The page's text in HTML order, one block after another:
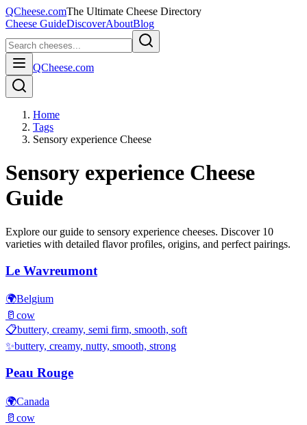
QCheese.comThe Ultimate Cheese Directory
Cheese GuideDiscoverAboutBlog
QCheese.com
Home
Tags
Sensory experience Cheese
Sensory experience Cheese
Guide
Explore our guide to sensory experience cheeses. Discover 10
varieties with detailed flavor profiles, origins, and perfect pairings.
Le Wavreumont
🌍Belgium
🥛 cow
📋buttery, creamy, semi firm, smooth, soft
✨buttery, creamy, nutty, smooth, strong
Peau Rouge
🌍Canada
🥛 cow